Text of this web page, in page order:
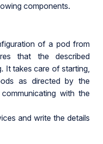
components.
of a pod from
that the described
It takes care of starting,
as directed by the
with the
and write the details